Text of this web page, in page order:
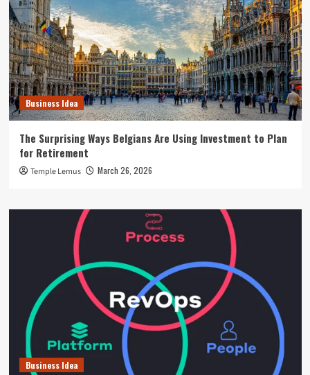
Business Idea
The Surprising Ways Belgians Are Using Investment to Plan
for Retirement
Temple Lemus March 26, 2026
Business Idea